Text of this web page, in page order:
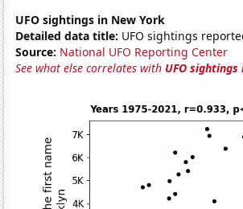
UFO sightings in New York
Detailed data title: UFO sightings
Source: National UFO Reporting Center
See what else correlates with UFO